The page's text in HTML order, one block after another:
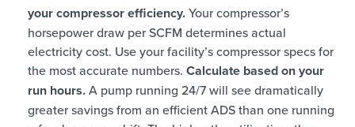
your compressor efficiency.Your compressor’s
horsepower draw per SCFM determines actual
electricity cost. Use your facility’s compressor specs for
the most accurate numbers. Calculate based on your
run hours.A pump running 24/7 will see dramatically
greater savings from an efficient ADS than one running